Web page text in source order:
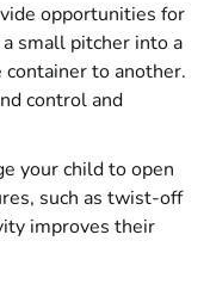
opportunities for
small pitcher into a
to another.
control and
your child to open
such as twist-off
improves their